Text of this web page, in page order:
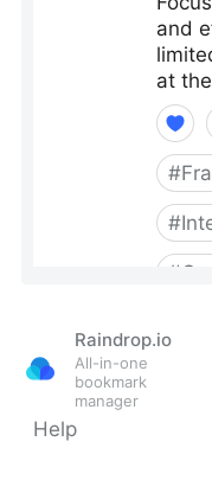
Raindrop.io
All-in-one
bookmark
manager
Help